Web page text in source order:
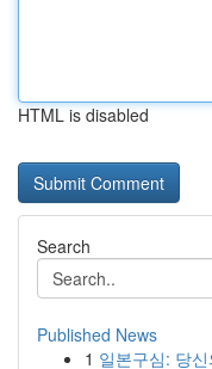
HTML is disabled
Search
Published News
1 일본구심: 당